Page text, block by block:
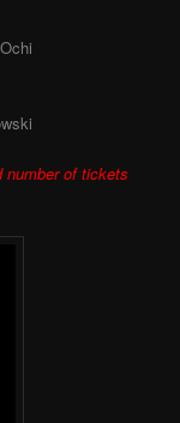
number of tickets